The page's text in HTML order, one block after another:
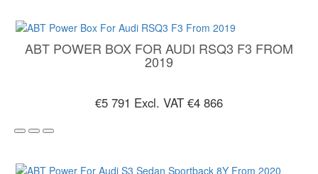
ABT POWER BOX FOR AUDI RSQ3 F3 FROM
2019
€5 791 Excl. VAT €4 866